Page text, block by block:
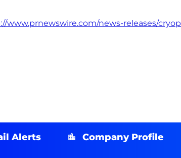
www.prnewswire.com/news-releases/
Alerts Company Profile